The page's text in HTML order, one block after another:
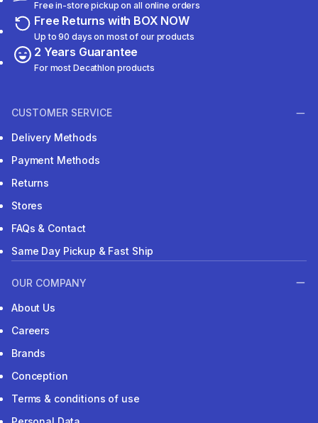
Free in-store pickup on all online orders
Free Returns with BOX NOW
Up to 90 days on most of our products
2 Years Guarantee
For most Decathlon products
CUSTOMER SERVICE
Delivery Methods
Payment Methods
Returns
Stores
FAQs & Contact
Same Day Pickup & Fast Ship
OUR COMPANY
About Us
Careers
Brands
Conception
Terms & conditions of use